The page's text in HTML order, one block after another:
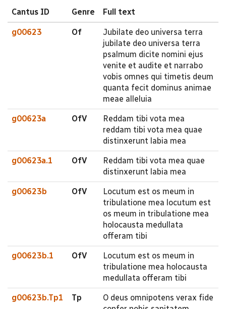
Cantus ID Genre Full text
g00623 Of
Jubilate deo universa terra
jubilate deo universa terra
psalmum dicite nomini ejus
venite et audite et narrabo
vobis omnes qui timetis deum
quanta fecit dominus animae
meae alleluia
g00623a OfV
Reddam tibi vota mea
reddam tibi vota mea quae
distinxerunt labia mea
g00623a.1 OfV
Reddam tibi vota mea quae
distinxerunt labia mea
g00623b OfV
Locutum est os meum in
tribulatione mea locutum est
os meum in tribulatione mea
holocausta medullata
offeram tibi
g00623b.1 OfV
Locutum est os meum in
tribulatione mea holocausta
medullata offeram tibi
g00623b.Tp1 Tp
O deus omnipotens verax fide